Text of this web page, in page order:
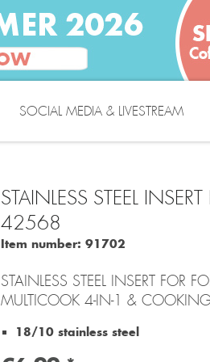
SOCIAL MEDIA & LIVESTREAM
STAINLESS STEEL
42568
Item number: 91702
STAINLESS STEEL INSERT FOR
MULTICOOK 4-IN-1 & COOKING
18/10 stainless steel